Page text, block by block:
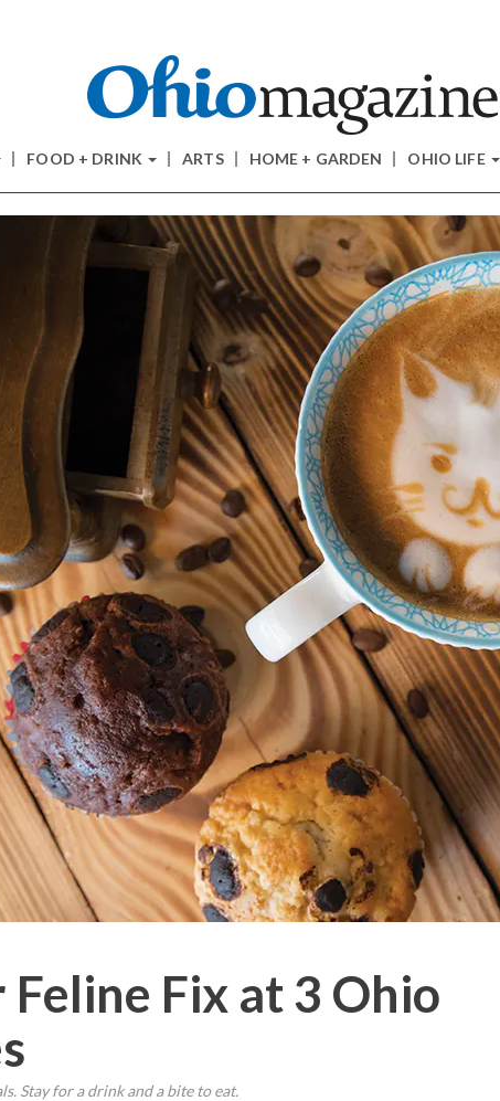
FOOD + DRINK ARTS HOME + GARDEN OHIO LIFE
Feline Fix at 3 Ohio
Stay for a drink and a bite to eat.